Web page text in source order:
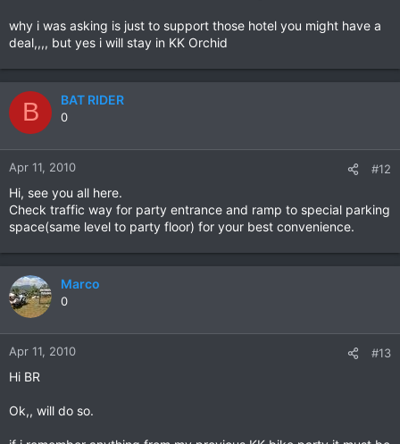
why i was asking is just to support those hotel you might have a
deal,,,, but yes i will stay in KK Orchid
B BAT RIDER
0
Apr 11, 2010 #12
Hi, see you all here.
Check traffic way for party entrance and ramp to special parking
space(same level to party floor) for your best convenience.
Marco
0
Apr 11, 2010 #13
Hi BR
Ok,, will do so.